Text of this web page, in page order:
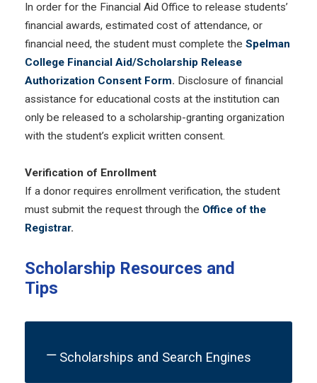
In order for the Financial Aid Office to release students’
financial awards, estimated cost of attendance, or
financial need, the student must complete the Spelman
College Financial Aid/Scholarship Release
Authorization Consent Form. Disclosure of financial
assistance for educational costs at the institution can
only be released to a scholarship-granting organization
with the student’s explicit written consent.
Verification of Enrollment
If a donor requires enrollment verification, the student
must submit the request through the Office of the
Registrar.
Scholarship Resources and
Tips
Scholarships and Search Engines